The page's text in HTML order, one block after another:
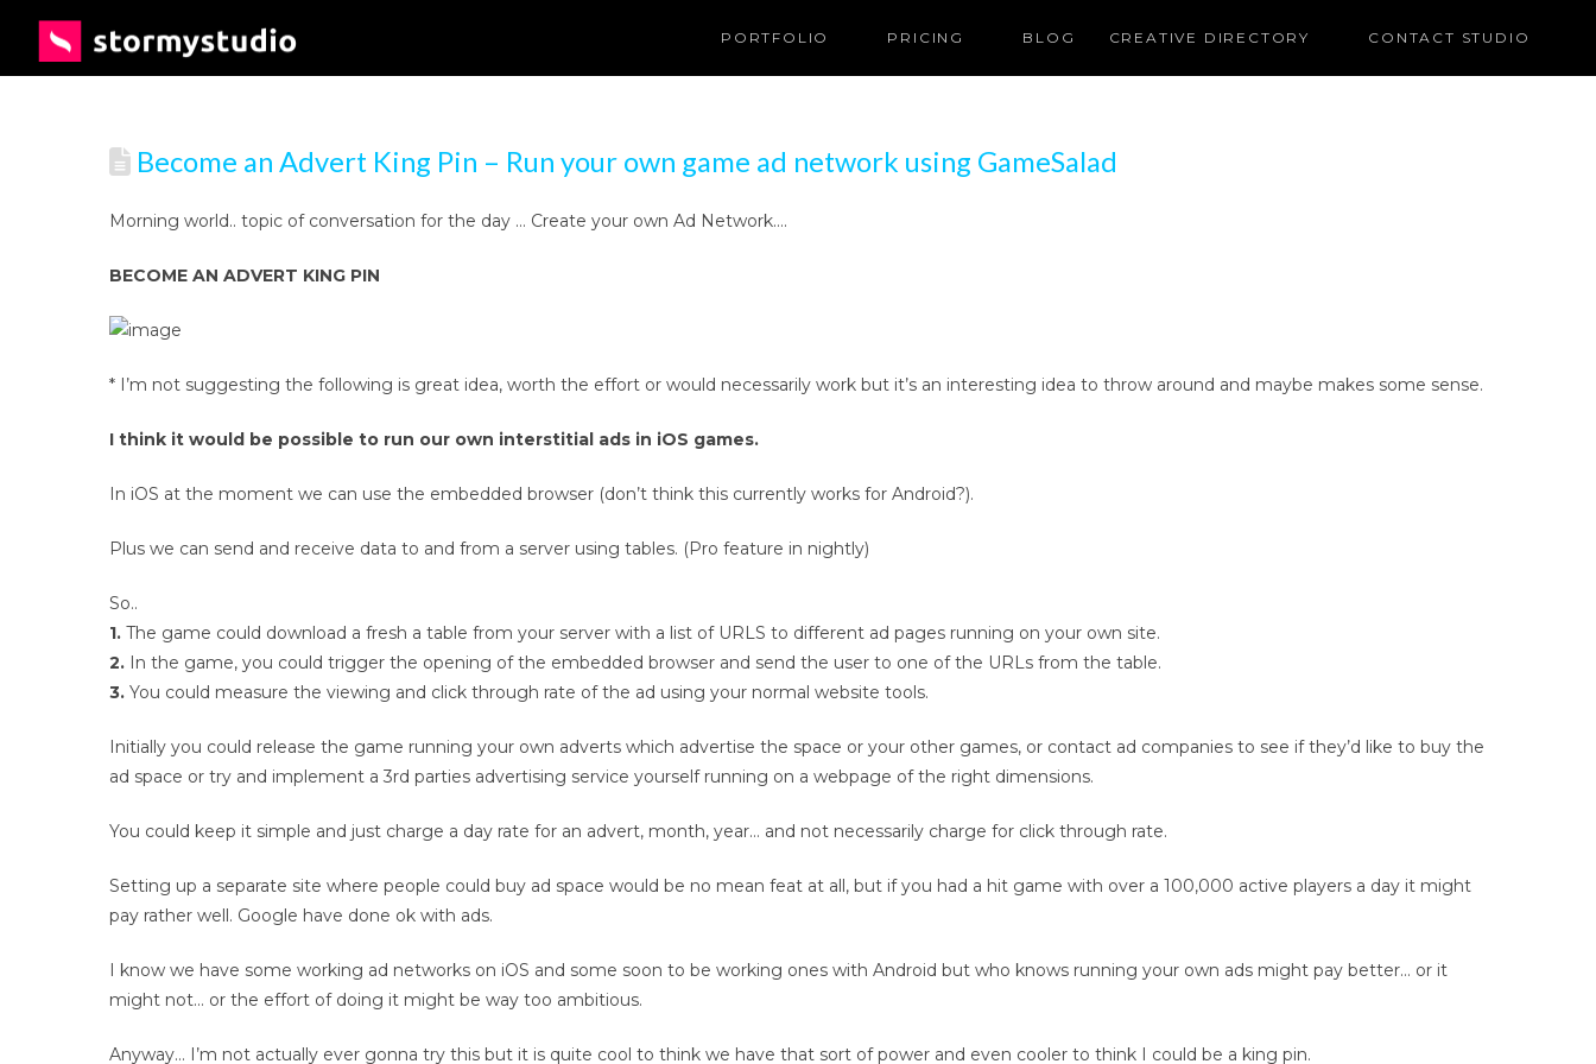
PORTFOLIO PRICING BLOG CREATIVE DIRECTORY CONTACT STUDIO
Become an Advert King Pin – Run your own game ad network using GameSalad
Morning world.. topic of conversation for the day … Create your own Ad Network….
BECOME AN ADVERT KING PIN
* I’m not suggesting the following is great idea, worth the effort or would necessarily work but it’s an interesting idea to throw around and maybe makes some sense.
I think it would be possible to run our own interstitial ads in iOS games.
In iOS at the moment we can use the embedded browser (don’t think this currently works for Android?).
Plus we can send and receive data to and from a server using tables. (Pro feature in nightly)
So..
1. The game could download a fresh a table from your server with a list of URLS to different ad pages running on your own site.
2. In the game, you could trigger the opening of the embedded browser and send the user to one of the URLs from the table.
3. You could measure the viewing and click through rate of the ad using your normal website tools.
Initially you could release the game running your own adverts which advertise the space or your other games, or contact ad companies to see if they’d like to buy the
ad space or try and implement a 3rd parties advertising service yourself running on a webpage of the right dimensions.
You could keep it simple and just charge a day rate for an advert, month, year… and not necessarily charge for click through rate.
Setting up a separate site where people could buy ad space would be no mean feat at all, but if you had a hit game with over a 100,000 active players a day it might
pay rather well. Google have done ok with ads.
I know we have some working ad networks on iOS and some soon to be working ones with Android but who knows running your own ads might pay better… or it
might not… or the effort of doing it might be way too ambitious.
Anyway… I’m not actually ever gonna try this but it is quite cool to think we have that sort of power and even cooler to think I could be a king pin.